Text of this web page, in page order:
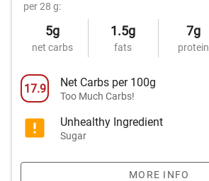
per 28 g:
5g
net carbs
1.5g
fats
7g
protein
17.9 Net Carbs per 100g
Too Much Carbs!
Unhealthy Ingredient
Sugar
MORE INFO